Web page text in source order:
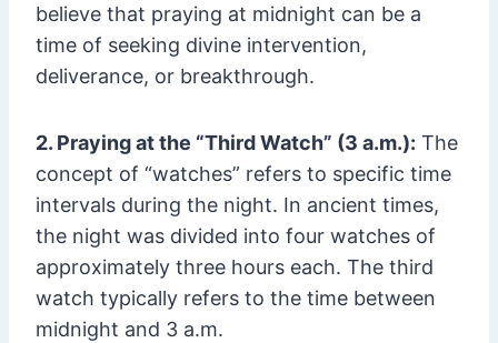
believe that praying at midnight can be a
time of seeking divine intervention,
deliverance, or breakthrough.
2. Praying at the “Third Watch” (3 a.m.): The
concept of “watches” refers to specific time
intervals during the night. In ancient times,
the night was divided into four watches of
approximately three hours each. The third
watch typically refers to the time between
midnight and 3 a.m.